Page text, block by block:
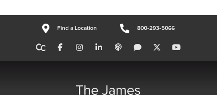
Find a Location 800-293-5066